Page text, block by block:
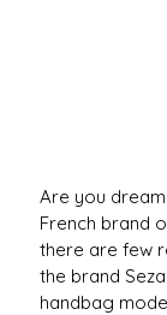
Are you
French brand
there are few
the brand
handbag